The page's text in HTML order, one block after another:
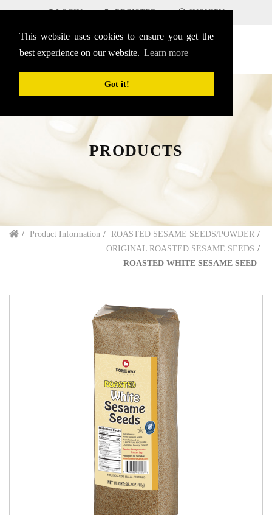
This website uses cookies to ensure you get the
best experience on our website. Learn more
Got it!
LOGIN REGISTER INQUIRY
SEARCH English
menu
PRODUCTS
Product Information
ROASTED SESAME SEEDS/POWDER
ORIGINAL ROASTED SESAME SEEDS
ROASTED WHITE SESAME SEED